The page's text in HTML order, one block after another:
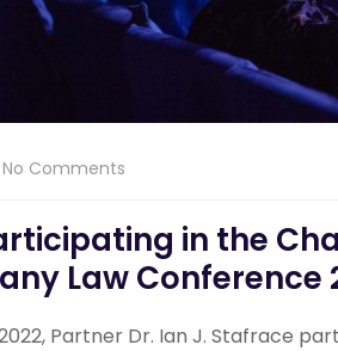
No Comments
in the
Law Conference
Partner Dr. Ian J. Stafrace